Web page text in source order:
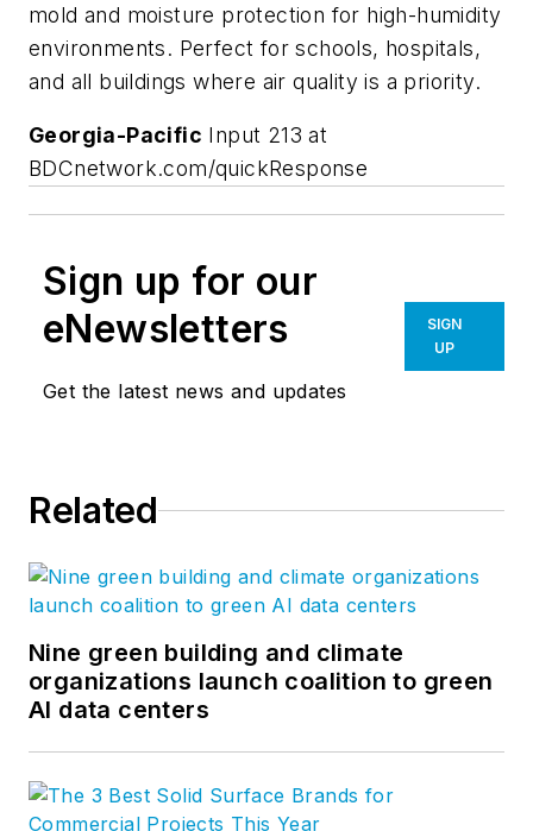
mold and moisture protection for high-humidity
environments. Perfect for schools, hospitals,
and all buildings where air quality is a priority.
Georgia-Pacific Input 213 at
BDCnetwork.com/quickResponse
Sign up for our
eNewsletters
Get the latest news and updates
SIGN
UP
Related
Nine green building and climate
organizations launch coalition to green
AI data centers